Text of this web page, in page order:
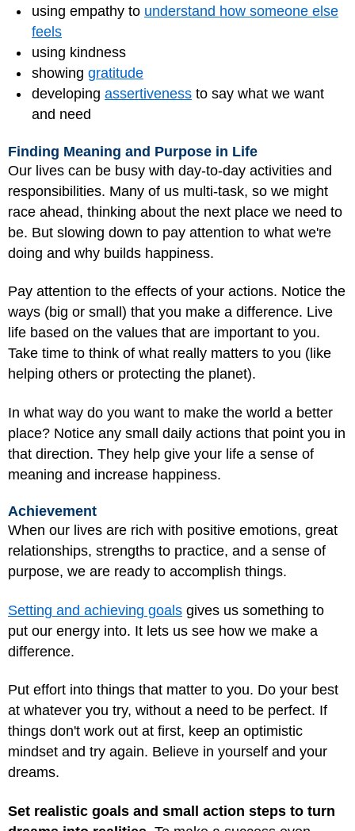
using empathy to understand how someone else
feels
using kindness
showing gratitude
developing assertiveness to say what we want
and need
Finding Meaning and Purpose in Life
Our lives can be busy with day-to-day activities and
responsibilities. Many of us multi-task, so we might
race ahead, thinking about the next place we need to
be. But slowing down to pay attention to what we're
doing and why builds happiness.
Pay attention to the effects of your actions. Notice the
ways (big or small) that you make a difference. Live
life based on the values that are important to you.
Take time to think of what really matters to you (like
helping others or protecting the planet).
In what way do you want to make the world a better
place? Notice any small daily actions that point you in
that direction. They help give your life a sense of
meaning and increase happiness.
Achievement
When our lives are rich with positive emotions, great
relationships, strengths to practice, and a sense of
purpose, we are ready to accomplish things.
Setting and achieving goals gives us something to
put our energy into. It lets us see how we make a
difference.
Put effort into things that matter to you. Do your best
at whatever you try, without a need to be perfect. If
things don't work out at first, keep an optimistic
mindset and try again. Believe in yourself and your
dreams.
Set realistic goals and small action steps to turn